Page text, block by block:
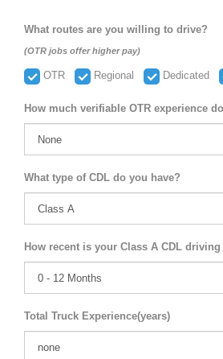
What routes are you willing to drive?
(OTR jobs offer higher pay)
OTR Regional Dedicated
How much verifiable OTR experience
What type of CDL do you have?
How recent is your Class A CDL driving
Total Truck Experience(years)